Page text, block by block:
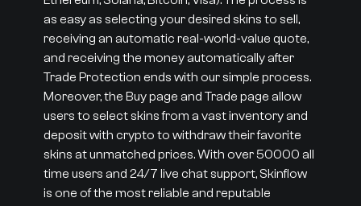
as easy as selecting your desired skins to sell,
receiving an automatic real-world-value quote,
and receiving the money automatically after
Trade Protection ends with our simple process.
Moreover, the Buy page and Trade page allow
users to select skins from a vast inventory and
deposit with crypto to withdraw their favorite
skins at unmatched prices. With over 50000 all
time users and 24/7 live chat support, Skinflow
is one of the most reliable and reputable